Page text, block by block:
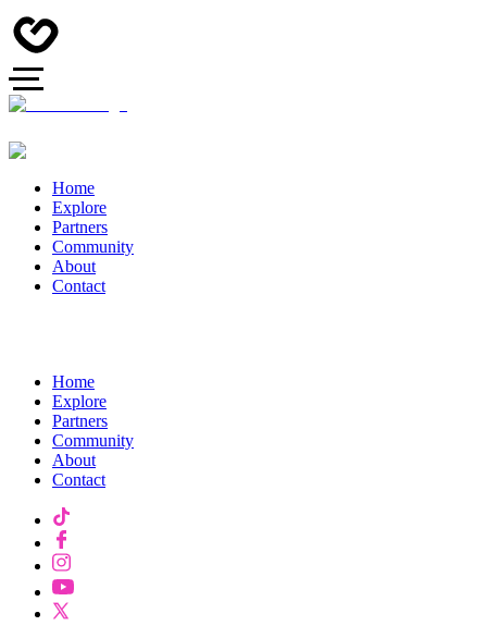
Home
Explore
Partners
Community
About
Contact
Home
Explore
Partners
Community
About
Contact